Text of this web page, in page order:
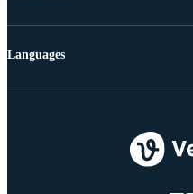
Languages